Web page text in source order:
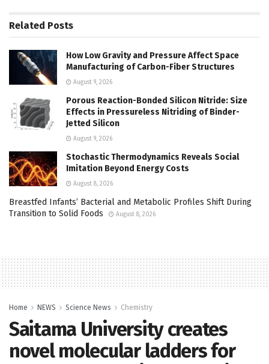
Related Posts
How Low Gravity and Pressure Affect Space
Manufacturing of Carbon-Fiber Structures
August 9, 2026
Porous Reaction-Bonded Silicon Nitride: Size
Effects in Pressureless Nitriding of Binder-
Jetted Silicon
August 9, 2026
Stochastic Thermodynamics Reveals Social
Imitation Beyond Energy Costs
August 8, 2026
Breastfed Infants’ Bacterial and Metabolic Profiles Shift During
Transition to Solid Foods
August 8, 2026
Home NEWS Science News Chemistry
Saitama University creates
novel molecular ladders for